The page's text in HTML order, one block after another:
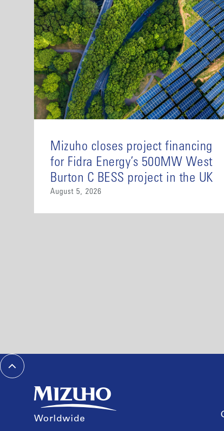
Mizuho closes project financing
for Fidra Energy’s 500MW West
Burton C BESS project in the UK
August 5, 2026
Worldwide